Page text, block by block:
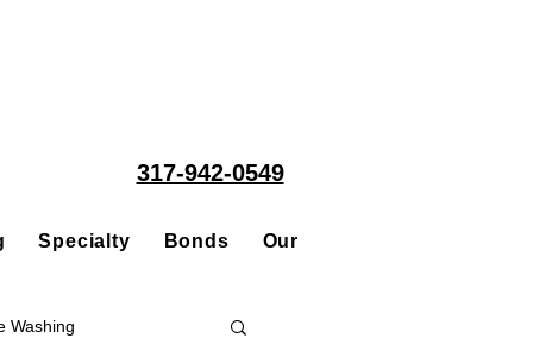
317-942-0549
Specialty Bonds Our People
Washing